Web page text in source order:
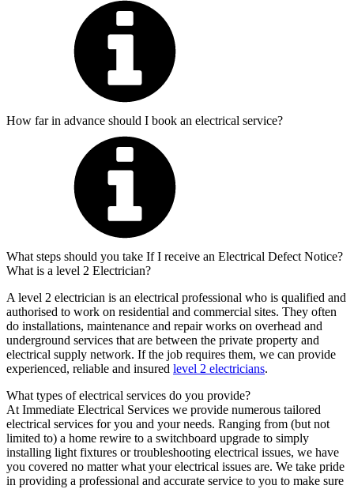
How far in advance should I book an electrical service?
What steps should you take If I receive an Electrical Defect Notice?
What is a level 2 Electrician?
A level 2 electrician is an electrical professional who is qualified and
authorised to work on residential and commercial sites. They often
do installations, maintenance and repair works on overhead and
underground services that are between the private property and
electrical supply network. If the job requires them, we can provide
experienced, reliable and insured level 2 electricians.
What types of electrical services do you provide?
At Immediate Electrical Services we provide numerous tailored
electrical services for you and your needs. Ranging from (but not
limited to) a home rewire to a switchboard upgrade to simply
installing light fixtures or troubleshooting electrical issues, we have
you covered no matter what your electrical issues are. We take pride
in providing a professional and accurate service to you to make sure